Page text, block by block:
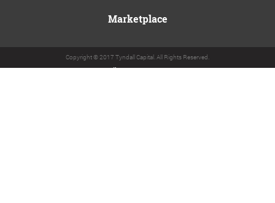
Marketplace
Copyright © 2017 Tyndall Capital. All Rights Reserved.